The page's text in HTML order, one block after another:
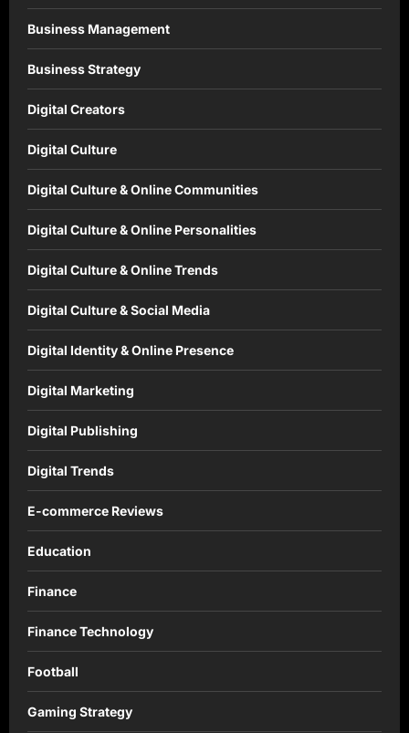
Business Management
Business Strategy
Digital Creators
Digital Culture
Digital Culture & Online Communities
Digital Culture & Online Personalities
Digital Culture & Online Trends
Digital Culture & Social Media
Digital Identity & Online Presence
Digital Marketing
Digital Publishing
Digital Trends
E-commerce Reviews
Education
Finance
Finance Technology
Football
Gaming Strategy